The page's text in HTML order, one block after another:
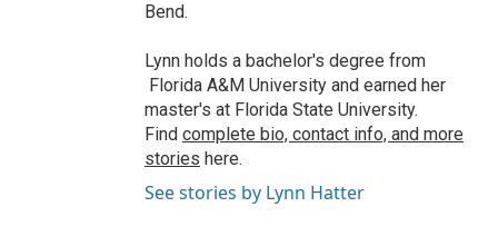
Bend.
Lynn holds a bachelor's degree from
Florida A&M University and earned her
master's at Florida State University.
Find complete bio, contact info, and more
stories here.
See stories by Lynn Hatter